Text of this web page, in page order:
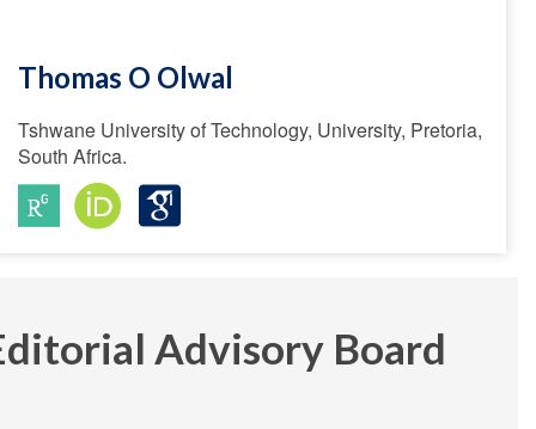
Thomas O Olwal
Tshwane University of Technology, University, Pretoria,
South Africa.
Advisory Board